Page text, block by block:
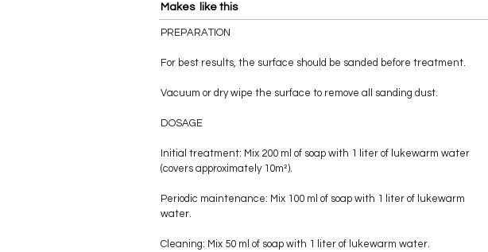
Makes like this
PREPARATION
For best results, the surface should be sanded before treatment.
Vacuum or dry wipe the surface to remove all sanding dust.
DOSAGE
Initial treatment: Mix 200 ml of soap with 1 liter of lukewarm water
(covers approximately 10m²).
Periodic maintenance: Mix 100 ml of soap with 1 liter of lukewarm
water.
Cleaning: Mix 50 ml of soap with 1 liter of lukewarm water.